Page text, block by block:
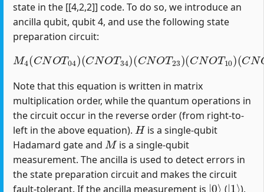
state in the [[4,2,2]] code. To do so, we introduce an
ancilla qubit, qubit 4, and use the following state
preparation circuit:
M4(CNOT 04)(CNOT 34)(CNOT 23)(CNOT 10)
(CNO T12)(H1)
Note that this equation is written in matrix
multiplication order, while the quantum operations in
the circuit occur in the reverse order (from right-to-
left in the above equation).
H
is a single-qubit
Hadamard gate and
M
is a single-qubit
measurement. The ancilla is used to detect errors in
the state preparation circuit and makes the circuit
fault-tolerant. If the ancilla measurement is
|0⟩
(
|1
),